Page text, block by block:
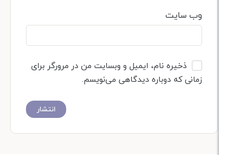
سایت
ذخیره نام، ایمیل و وبسایت من در مرورگر برای
که دوباره دیدگاهی می‌نویسم.